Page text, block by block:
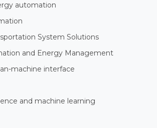
automation
System Solutions
and Energy Management
machine interface
and machine learning